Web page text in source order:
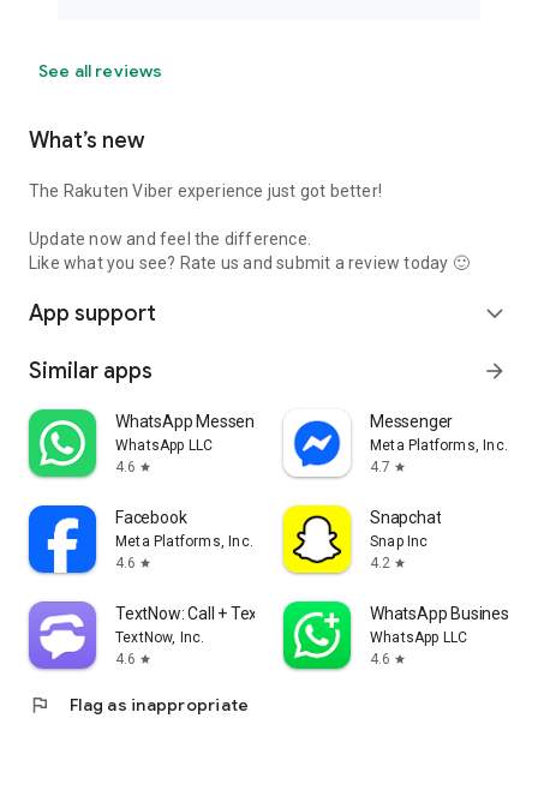
See all reviews
What’s new
The Rakuten Viber experience just got better!
Update now and feel the difference.
Like what you see? Rate us and submit a review today 🙂
App support expand_more
Similar apps arrow_forward
WhatsApp Messenger
WhatsApp LLC
4.6 star
Messenger
Meta Platforms, Inc.
4.7 star
Facebook
Meta Platforms, Inc.
4.6 star
Snapchat
Snap Inc
4.2 star
TextNow: Call + Text Unlimited
TextNow, Inc.
4.6 star
WhatsApp Business
WhatsApp LLC
4.6 star
flag Flag as inappropriate